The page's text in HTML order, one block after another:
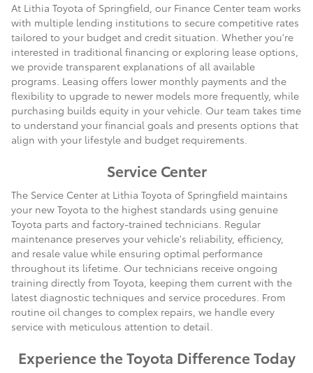
At Lithia Toyota of Springfield, our Finance Center team works
with multiple lending institutions to secure competitive rates
tailored to your budget and credit situation. Whether you're
interested in traditional financing or exploring lease options,
we provide transparent explanations of all available
programs. Leasing offers lower monthly payments and the
flexibility to upgrade to newer models more frequently, while
purchasing builds equity in your vehicle. Our team takes time
to understand your financial goals and presents options that
align with your lifestyle and budget requirements.
Service Center
The Service Center at Lithia Toyota of Springfield maintains
your new Toyota to the highest standards using genuine
Toyota parts and factory-trained technicians. Regular
maintenance preserves your vehicle's reliability, efficiency,
and resale value while ensuring optimal performance
throughout its lifetime. Our technicians receive ongoing
training directly from Toyota, keeping them current with the
latest diagnostic techniques and service procedures. From
routine oil changes to complex repairs, we handle every
service with meticulous attention to detail.
Experience the Toyota Difference Today